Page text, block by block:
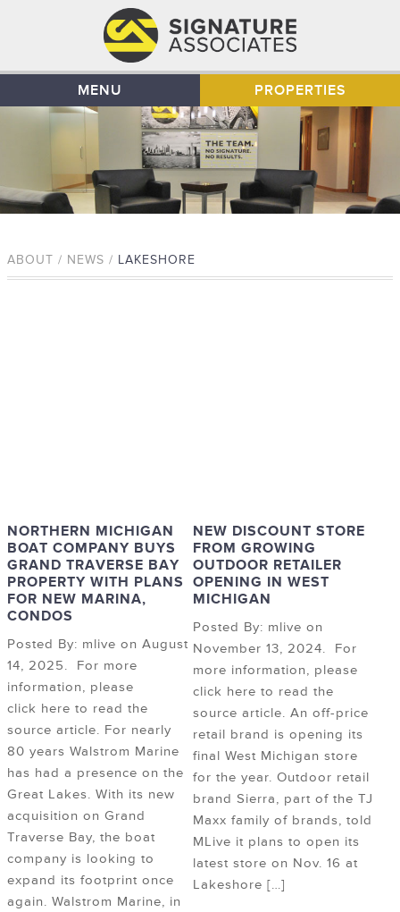
MENU PROPERTIES
ABOUT / NEWS / LAKESHORE
NORTHERN MICHIGAN
BOAT COMPANY BUYS
GRAND TRAVERSE BAY
PROPERTY WITH PLANS
FOR NEW MARINA,
CONDOS
Posted By: mlive on August
14, 2025. For more
information, please
click here to read the
source article. For nearly
80 years Walstrom Marine
has had a presence on the
Great Lakes. With its new
acquisition on Grand
Traverse Bay, the boat
company is looking to
expand its footprint once
again. Walstrom Marine, in
NEW DISCOUNT STORE
FROM GROWING
OUTDOOR RETAILER
OPENING IN WEST
MICHIGAN
Posted By: mlive on
November 13, 2024. For
more information, please
click here to read the
source article. An off-price
retail brand is opening its
final West Michigan store
for the year. Outdoor retail
brand Sierra, part of the TJ
Maxx family of brands, told
MLive it plans to open its
latest store on Nov. 16 at
Lakeshore […]